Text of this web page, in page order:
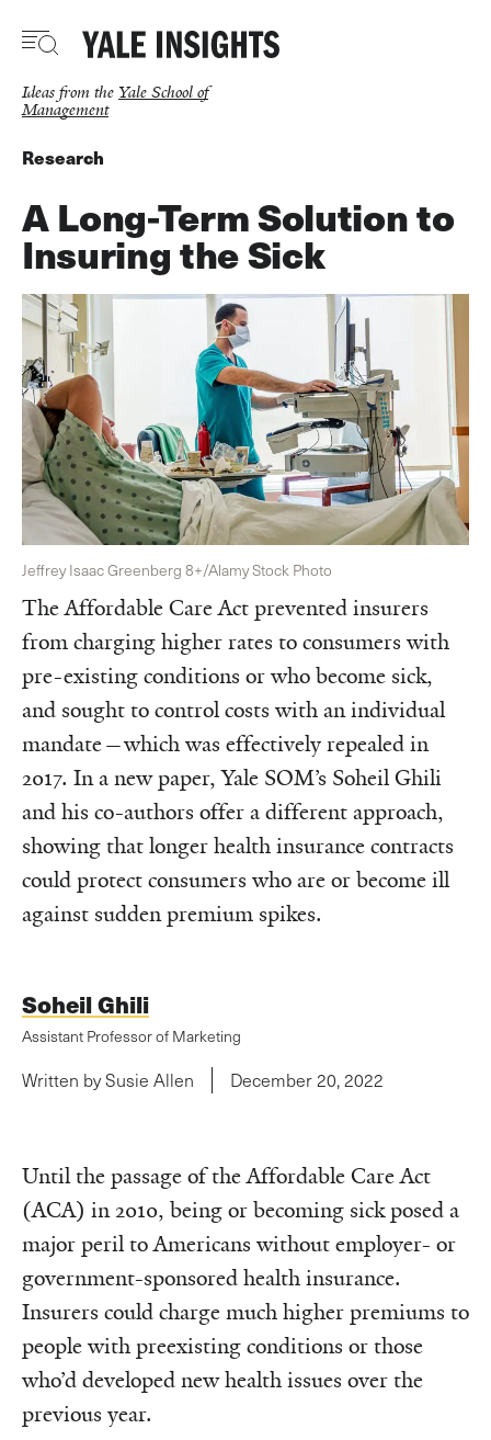
main
Ideas from the Yale School of
Management
Research
A Long-Term Solution to
Insuring the Sick
The Affordable Care Act prevented insurers
from charging higher rates to consumers with
pre-existing conditions or who become sick,
and sought to control costs with an individual
mandate—which was effectively repealed in
2017. In a new paper, Yale SOM’s Soheil Ghili
and his co-authors offer a different approach,
showing that longer health insurance contracts
could protect consumers who are or become ill
against sudden premium spikes.
Jeffrey Isaac Greenberg 8+/Alamy Stock Photo
Soheil Ghili
Assistant Professor of Marketing
Written by Susie Allen December 20, 2022
Until the passage of the Affordable Care Act
(ACA) in 2010, being or becoming sick posed a
major peril to Americans without employer- or
government-sponsored health insurance.
Insurers could charge much higher premiums to
people with preexisting conditions or those
who’d developed new health issues over the
previous year.